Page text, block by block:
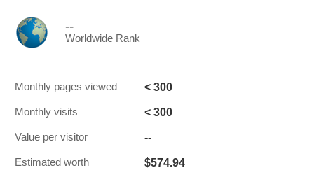
--
Worldwide Rank
Monthly pages viewed < 300
Monthly visits < 300
Value per visitor --
Estimated worth $574.94